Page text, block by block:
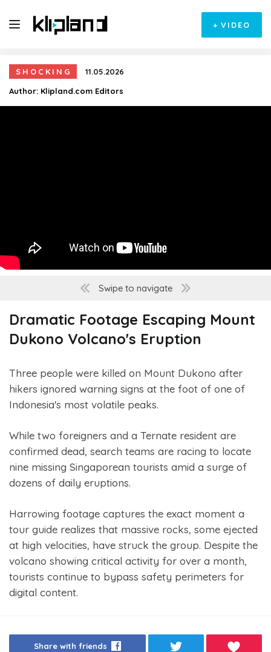
+ VIDEO
SHOCKING
11.05.2026
Author: Klipland.com Editors
Swipe to navigate
Dramatic Footage Escaping Mount
Dukono Volcano's Eruption
Three people were killed on Mount Dukono after
hikers ignored warning signs at the foot of one of
Indonesia's most volatile peaks.
While two foreigners and a Ternate resident are
confirmed dead, search teams are racing to locate
nine missing Singaporean tourists amid a surge of
dozens of daily eruptions.
Harrowing footage captures the exact moment a
tour guide realizes that massive rocks, some ejected
at high velocities, have struck the group. Despite the
volcano showing critical activity for over a month,
tourists continue to bypass safety perimeters for
digital content.
Share with friends